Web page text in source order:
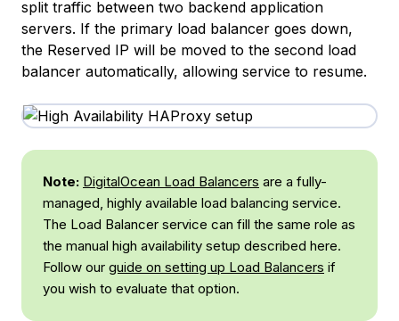
split traffic between two backend application
servers. If the primary load balancer goes down,
the Reserved IP will be moved to the second load
balancer automatically, allowing service to resume.
Note: DigitalOcean Load Balancers are a fully-
managed, highly available load balancing service.
The Load Balancer service can fill the same role as
the manual high availability setup described here.
Follow our guide on setting up Load Balancers if
you wish to evaluate that option.